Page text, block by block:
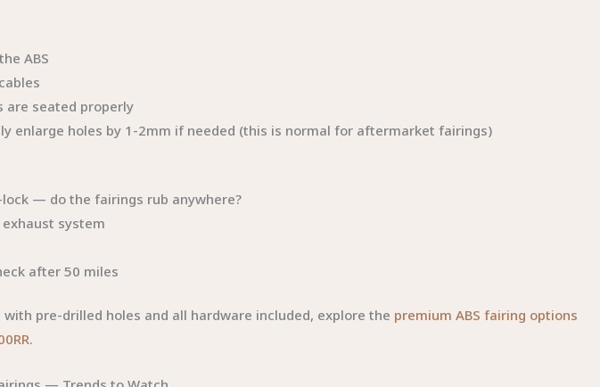
ABS
are seated properly
enlarge holes by 1-2mm if needed (this is normal for aftermarket fairings)
— do the fairings rub anywhere?
system
after 50 miles
pre-drilled holes and all hardware included, explore the premium ABS fairing options
.